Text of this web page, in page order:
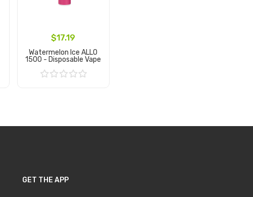
$17.19
Watermelon Ice ALLO
1500 - Disposable Vape
GET THE APP